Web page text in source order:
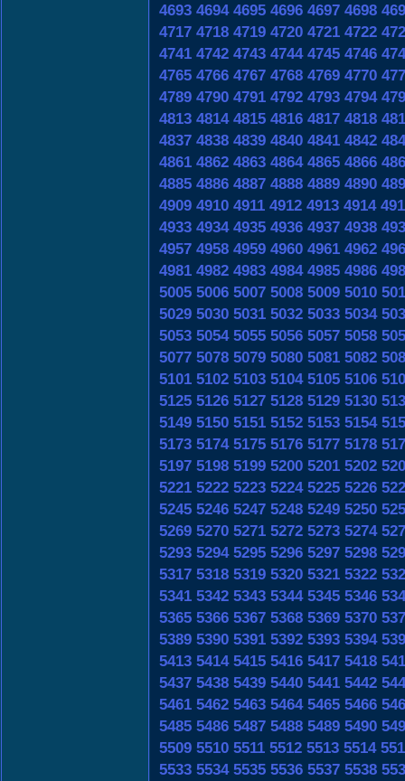
4693 4694 4695 4696 4697 4698
4717 4718 4719 4720 4721 4722
4741 4742 4743 4744 4745 4746
4765 4766 4767 4768 4769 4770
4789 4790 4791 4792 4793 4794
4813 4814 4815 4816 4817 4818
4837 4838 4839 4840 4841 4842
4861 4862 4863 4864 4865 4866
4885 4886 4887 4888 4889 4890
4909 4910 4911 4912 4913 4914
4933 4934 4935 4936 4937 4938
4957 4958 4959 4960 4961 4962
4981 4982 4983 4984 4985 4986
5005 5006 5007 5008 5009 5010
5029 5030 5031 5032 5033 5034
5053 5054 5055 5056 5057 5058
5077 5078 5079 5080 5081 5082
5101 5102 5103 5104 5105 5106
5125 5126 5127 5128 5129 5130
5149 5150 5151 5152 5153 5154
5173 5174 5175 5176 5177 5178
5197 5198 5199 5200 5201 5202
5221 5222 5223 5224 5225 5226
5245 5246 5247 5248 5249 5250
5269 5270 5271 5272 5273 5274
5293 5294 5295 5296 5297 5298
5317 5318 5319 5320 5321 5322
5341 5342 5343 5344 5345 5346
5365 5366 5367 5368 5369 5370
5389 5390 5391 5392 5393 5394
5413 5414 5415 5416 5417 5418
5437 5438 5439 5440 5441 5442
5461 5462 5463 5464 5465 5466
5485 5486 5487 5488 5489 5490
5509 5510 5511 5512 5513 5514
5533 5534 5535 5536 5537 5538